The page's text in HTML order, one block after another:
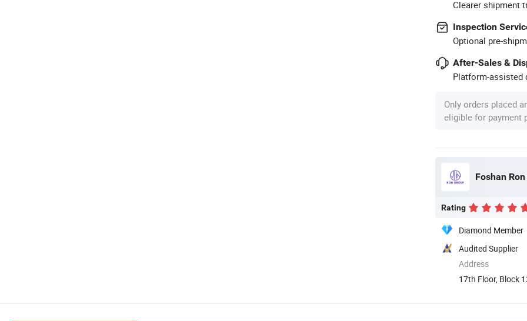
Clearer shipment
Inspection
Optional pre-
After-Sales &
Platform-assisted
Only orders placed
eligible for payment
Foshan
Rating
Diamond Member
Audited Supplier
Address
17th Floor, Block